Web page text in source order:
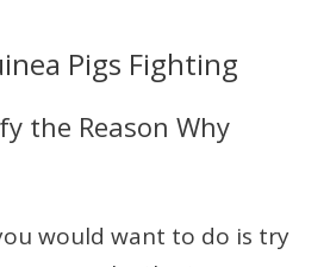
Pigs Fighting
the Reason Why
would want to do is try